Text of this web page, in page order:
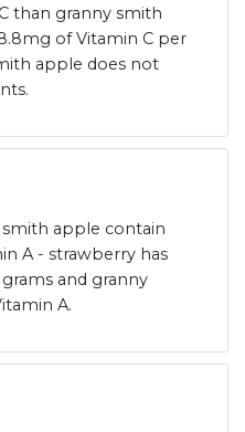
than granny smith
of Vitamin C per
apple does not
apple contain
A - strawberry has
and granny
A.